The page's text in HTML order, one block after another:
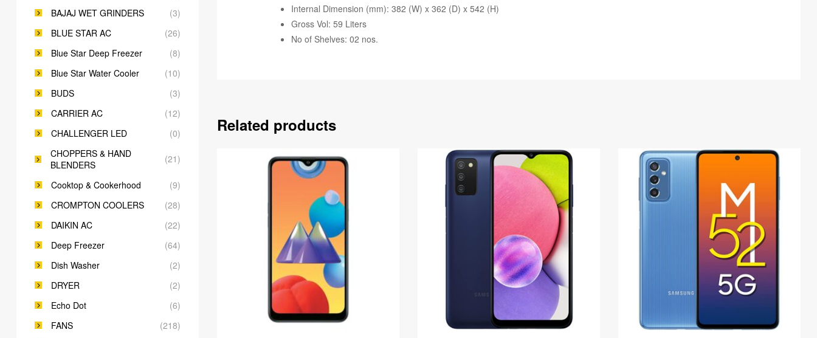
Internal Dimension (mm): 382 (W) x 362 (D) x 542 (H)
Gross Vol: 59 Liters
No of Shelves: 02 nos.
Related products
BAJAJ WET GRINDERS
(3)
BLUE STAR AC
(26)
Blue Star Deep Freezer
(8)
Blue Star Water Cooler
(10)
BUDS
(3)
CARRIER AC
(12)
CHALLENGER LED
(0)
CHOPPERS & HAND
BLENDERS
(21)
Cooktop & Cookerhood
(9)
CROMPTON COOLERS
(28)
DAIKIN AC
(22)
Deep Freezer
(64)
Dish Washer
(2)
DRYER
(2)
Echo Dot
(6)
FANS
(218)